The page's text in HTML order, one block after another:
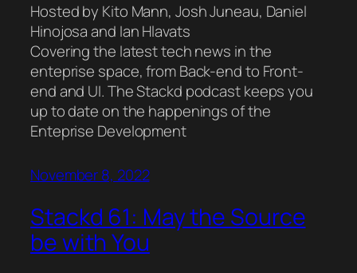
Hosted by Kito Mann, Josh Juneau, Daniel
Hinojosa and Ian Hlavats
Covering the latest tech news in the
enteprise space, from Back-end to Front-
end and UI. The Stackd podcast keeps you
up to date on the happenings of the
Enteprise Development
November 8, 2022
Stackd 61: May the Source
be with You